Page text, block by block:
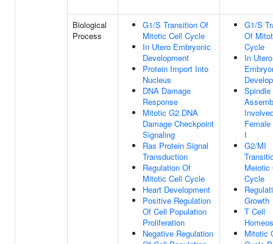
Biological
Process
G1/S Transition Of
Mitotic Cell Cycle
In Utero Embryonic
Development
Protein Import Into
Nucleus
DNA Damage
Response
Mitotic G2 DNA
Damage Checkpoint
Signaling
Ras Protein Signal
Transduction
Regulation Of
Mitotic Cell Cycle
Heart Development
Positive Regulation
Of Cell Population
Proliferation
Negative Regulation
G1/S
Of
Cycle
In Utero
Spindle
I
G2/MI
Meiotic
Cycle
Growth
T Cell
Mitotic